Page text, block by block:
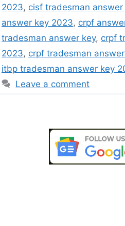
2023, cisf tradesman answer
answer key 2023, crpf
tradesman answer key, crpf
2023, crpf tradesman
itbp tradesman answer key
Leave a comment